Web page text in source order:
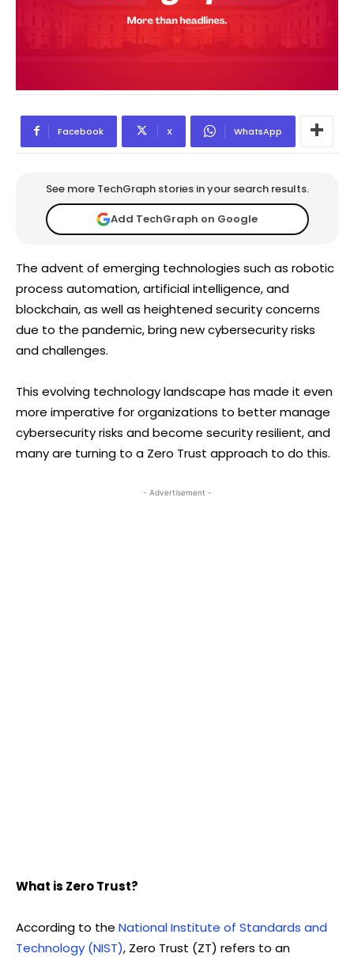
Facebook X WhatsApp
See more TechGraph stories in your search results.
Add TechGraph on Google
The advent of emerging technologies such as robotic
process automation, artificial intelligence, and
blockchain, as well as heightened security concerns
due to the pandemic, bring new cybersecurity risks
and challenges.
This evolving technology landscape has made it even
more imperative for organizations to better manage
cybersecurity risks and become security resilient, and
many are turning to a Zero Trust approach to do this.
- Advertisement -
What is Zero Trust?
According to the National Institute of Standards and
Technology (NIST), Zero Trust (ZT) refers to an